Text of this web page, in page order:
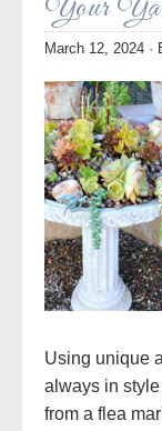
Your
March 12, 2024 ·
Using unique
always in
from a flea